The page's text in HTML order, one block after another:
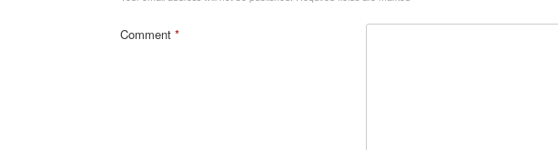
Comment *